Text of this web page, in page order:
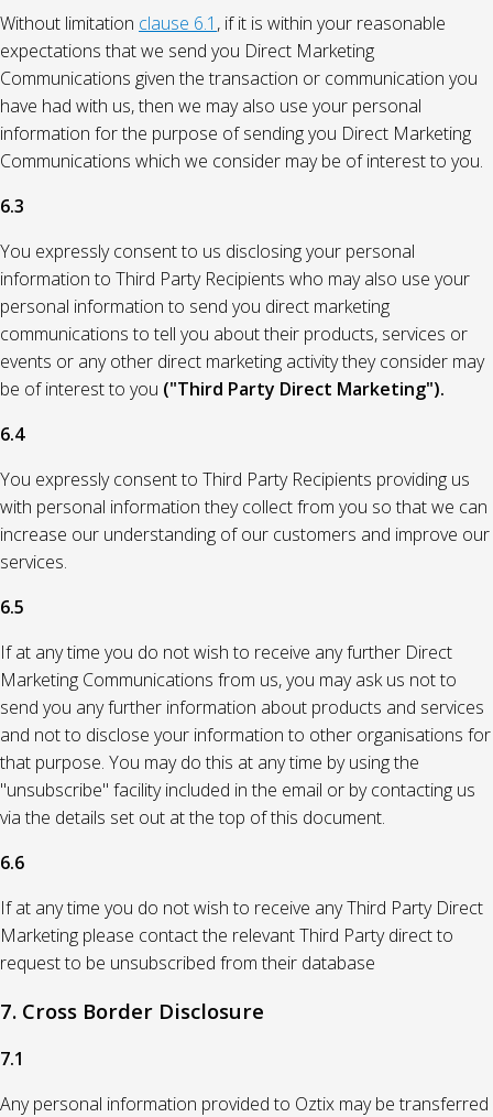
Without limitation clause 6.1 , if it is within your reasonable
expectations that we send you Direct Marketing
Communications given the transaction or communication you
have had with us, then we may also use your personal
information for the purpose of sending you Direct Marketing
Communications which we consider may be of interest to you.
6.3
You expressly consent to us disclosing your personal
information to Third Party Recipients who may also use your
personal information to send you direct marketing
communications to tell you about their products, services or
events or any other direct marketing activity they consider may
be of interest to you ("Third Party Direct Marketing").
6.4
You expressly consent to Third Party Recipients providing us
with personal information they collect from you so that we can
increase our understanding of our customers and improve our
services.
6.5
If at any time you do not wish to receive any further Direct
Marketing Communications from us, you may ask us not to
send you any further information about products and services
and not to disclose your information to other organisations for
that purpose. You may do this at any time by using the
"unsubscribe" facility included in the email or by contacting us
via the details set out at the top of this document.
6.6
If at any time you do not wish to receive any Third Party Direct
Marketing please contact the relevant Third Party direct to
request to be unsubscribed from their database
7. Cross Border Disclosure
7.1
Any personal information provided to Oztix may be transferred